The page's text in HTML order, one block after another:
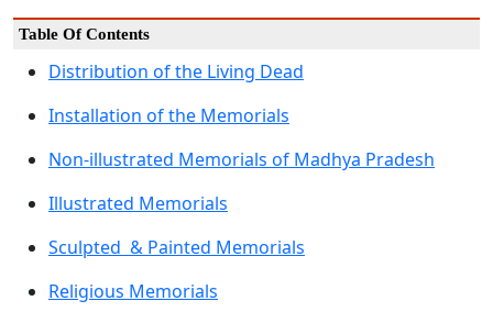
Table Of Contents
Distribution of the Living Dead
Installation of the Memorials
Non-illustrated Memorials of Madhya Pradesh
Illustrated Memorials
Sculpted & Painted Memorials
Religious Memorials